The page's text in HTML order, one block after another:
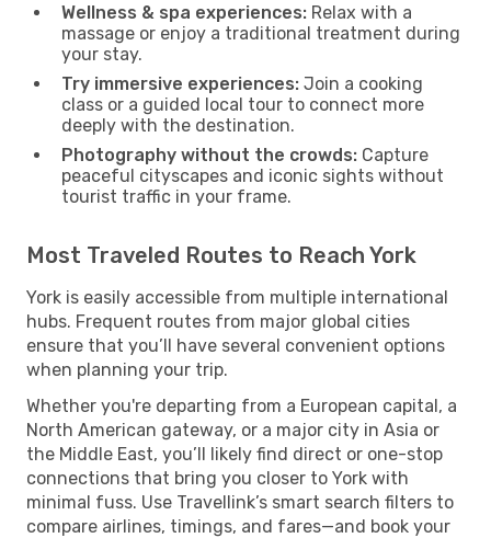
Wellness & spa experiences: Relax with a
massage or enjoy a traditional treatment during
your stay.
Try immersive experiences: Join a cooking
class or a guided local tour to connect more
deeply with the destination.
Photography without the crowds: Capture
peaceful cityscapes and iconic sights without
tourist traffic in your frame.
Most Traveled Routes to Reach York
York is easily accessible from multiple international
hubs. Frequent routes from major global cities
ensure that you’ll have several convenient options
when planning your trip.
Whether you're departing from a European capital, a
North American gateway, or a major city in Asia or
the Middle East, you’ll likely find direct or one-stop
connections that bring you closer to York with
minimal fuss. Use Travellink’s smart search filters to
compare airlines, timings, and fares—and book your